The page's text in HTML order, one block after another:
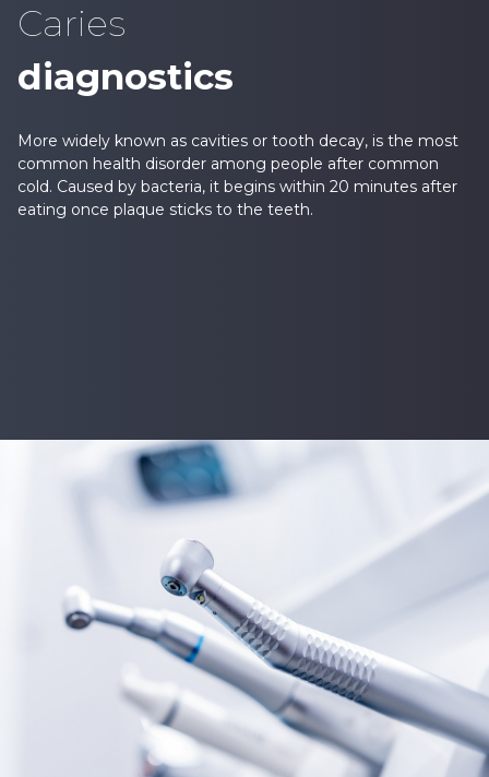
Caries
diagnostics
More widely known as cavities or tooth decay, is the most
common health disorder among people after common
cold. Caused by bacteria, it begins within 20 minutes after
eating once plaque sticks to the teeth.